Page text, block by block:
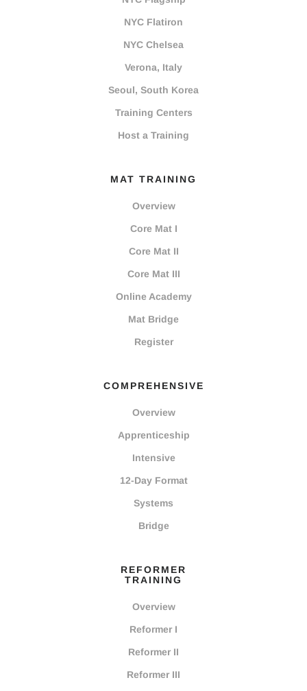
NYC Flatiron
NYC Chelsea
Verona, Italy
Seoul, South Korea
Training Centers
Host a Training
MAT TRAINING
Overview
Core Mat I
Core Mat II
Core Mat III
Online Academy
Mat Bridge
Register
COMPREHENSIVE
Overview
Apprenticeship
Intensive
12-Day Format
Systems
Bridge
REFORMER
TRAINING
Overview
Reformer I
Reformer II
Reformer III